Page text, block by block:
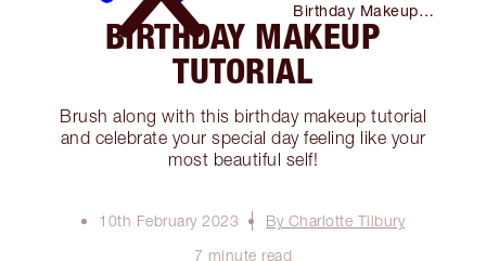
Birthday Makeup
Tutorial
BIRTHDAY MAKEUP
TUTORIAL
Brush along with this birthday makeup tutorial
and celebrate your special day feeling like your
most beautiful self!
10th February 2023
By Charlotte Tilbury
7 minute read